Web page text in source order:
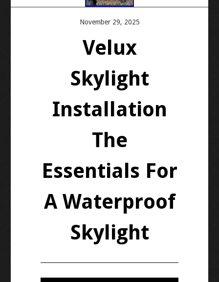
PRIVACY POLICY AGREEMENT
November 29, 2025
Velux
Skylight
Installation
The
Essentials For
A Waterproof
Skylight